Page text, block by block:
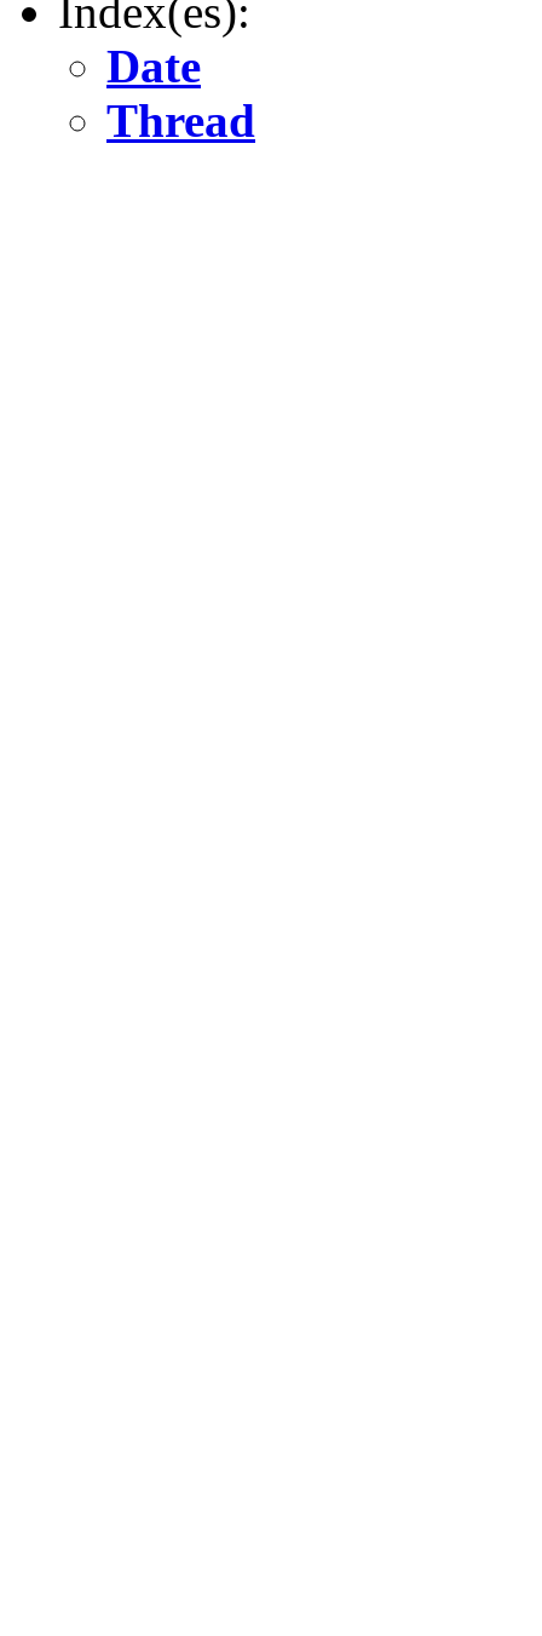
Index(es):
Date
Thread